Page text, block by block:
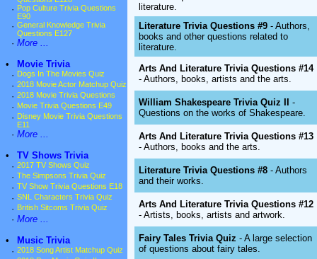
· Pop Culture Trivia Questions
E90
· General Knowledge Trivia
Questions E127
· More ...
•
Movie Trivia
· Dogs In The Movies Quiz
· 2018 Movie Actor Matchup Quiz
· 2018 Movie Trivia Questions
· Movie Trivia Questions E49
· Disney Movie Trivia Questions
E11
· More ...
•
TV Shows Trivia
· 2017 TV Shows Quiz
· The Simpsons Trivia Quiz
· TV Show Trivia Questions E18
· SNL Characters Trivia Quiz
· British Sitcoms Trivia Quiz
· More ...
•
Music Trivia
· 2018 Song Artist Matchup Quiz
literature.
Literature Trivia Questions #9 - Authors,
books and other questions related to
literature.
Arts And Literature Trivia Questions #14
- Authors, books, artists and the arts.
William Shakespeare Trivia Quiz II -
Questions on the works of Shakespeare.
Arts And Literature Trivia Questions #13
- Authors, books and the arts.
Literature Trivia Questions #8 - Authors
and their works.
Arts And Literature Trivia Questions #12
- Artists, books, artists and artwork.
Fairy Tales Trivia Quiz - A large selection
of questions about fairy tales.